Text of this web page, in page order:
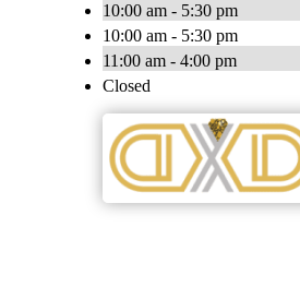
10:00 am - 5:30 pm
10:00 am - 5:30 pm
11:00 am - 4:00 pm
Closed